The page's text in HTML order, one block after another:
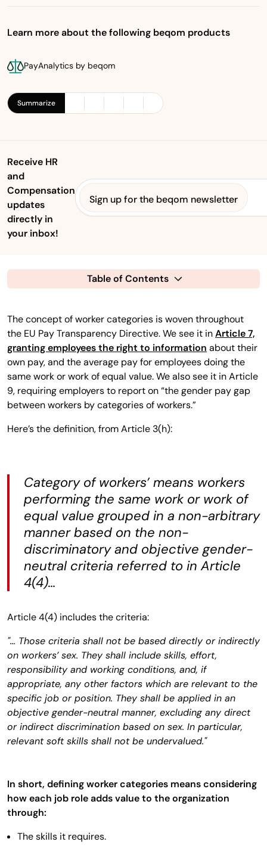
Learn more about the following beqom products
PayAnalytics by beqom
Summarize
Receive HR
and
Compensation
updates
directly in
your inbox!
Sign up for the beqom newsletter
Table of Contents
The concept of worker categories is woven throughout
the EU Pay Transparency Directive. We see it inArticle 7,
granting employees the right to information about their
own pay, and the average pay for employees doing the
same work or work of equal value. We also see it in Article
9, requiring employers to report on “the gender pay gap
between workers by categories of workers.”
Here’s the definition, from Article 3(h):
Category of workers’ means workers
performing the same work or work of
equal value grouped in a non-arbitrary
manner based on the non-
discriminatory and objective gender-
neutral criteria referred to in Article
4(4)…
Article 4(4) includes the criteria:
"… Those criteria shall not be based directly or indirectly
on workers’ sex. They shall include skills, effort,
responsibility and working conditions, and, if
appropriate, any other factors which are relevant to the
specific job or position. They shall be applied in an
objective gender-neutral manner, excluding any direct
or indirect discrimination based on sex. In particular,
relevant soft skills shall not be undervalued."
In short, defining worker categories means considering
how each job role adds value to the organization
through:
The skills it requires.